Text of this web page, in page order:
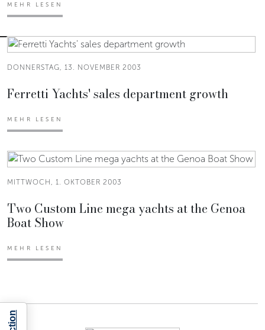
MEHR LESEN
DONNERSTAG, 13. NOVEMBER 2003
Ferretti Yachts' sales department growth
MEHR LESEN
MITTWOCH, 1. OKTOBER 2003
Two Custom Line mega yachts at the Genoa
Boat Show
MEHR LESEN